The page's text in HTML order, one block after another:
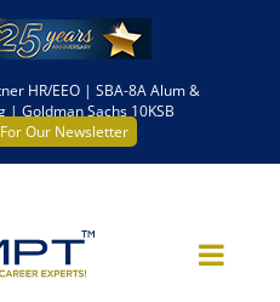
HR/EEO | SBA-8A Alum &
| Goldman Sachs 10KSB
Our Newsletter